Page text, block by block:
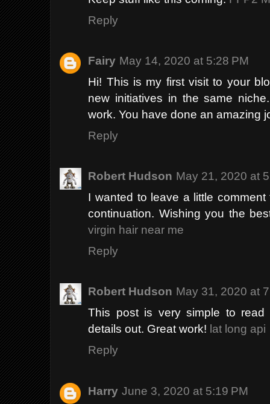
Reply
Fairy May 14, 2020 at 5:28 PM
Hi! This is my first visit to your
new initiatives in the same
work. You have done an amazing
Reply
Robert Hudson May 21, 2020 at
I wanted to leave a little
continuation. Wishing you the
virgin hair near me
Reply
Robert Hudson May 31, 2020 at
This post is very simple to read
details out. Great work! lat long api
Reply
Harry June 3, 2020 at 5:19 PM